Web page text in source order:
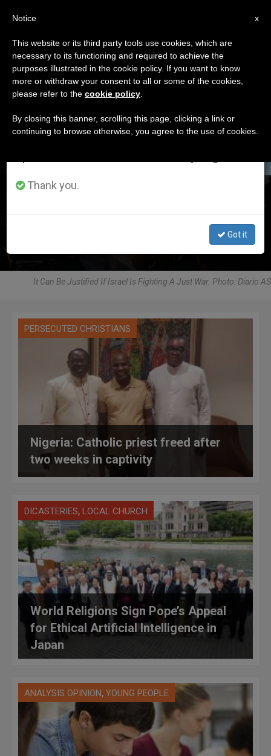
DÍA
Julio 10th, 2024
LATEST NEWS
Is Israel waging a «just war»?
It Can Be Justified If Israel Is Fighting A Just War. Photo: Diario AS
PERSECUTED CHRISTIANS
Nigeria: Catholic priest freed after
two weeks in captivity
DICASTERIES, LOCAL CHURCH
World Religions Sign Pope’s Appeal
for Ethical Artificial Intelligence in
Japan
ANALYSIS OPINION, YOUNG PEOPLE
×
Important Notice
From July 27 to August 7 we will take our
annual break, taking advantage of the summer
period when less information is generated and
Thank you.
Got it
x
Notice
This website or its third party tools use cookies, which are
necessary to its functioning and required to achieve the
purposes illustrated in the cookie policy. If you want to know
more or withdraw your consent to all or some of the cookies,
please refer to the cookie policy
By closing this banner, scrolling this page, clicking a link or
continuing to browse otherwise, you agree to the use of cookies.